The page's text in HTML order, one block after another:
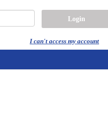
I can't access my account